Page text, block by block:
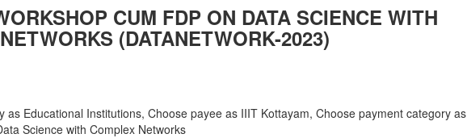
CUM FDP ON DATA SCIENCE WITH
(DATANETWORK-2023)
as Educational Institutions, Choose payee as IIIT Kottayam, Choose payment category as
Science with Complex Networks